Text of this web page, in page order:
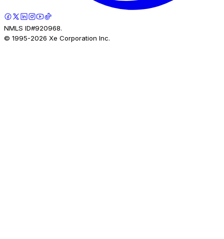
NMLS ID#920968.
© 1995-2026 Xe Corporation Inc.